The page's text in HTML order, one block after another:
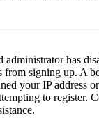
administrator has
from signing up. A
your IP address
to register.